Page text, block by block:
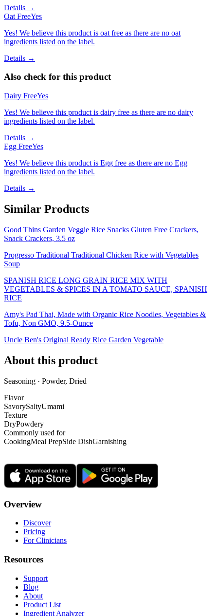
Details →
Oat FreeYes
Yes! We believe this product is oat free as there are no oat
ingredients listed on the label.
Details →
Also check for this product
Dairy FreeYes
Yes! We believe this product is dairy free as there are no dairy
ingredients listed on the label.
Details →
Egg FreeYes
Yes! We believe this product is Egg free as there are no Egg
ingredients listed on the label.
Details →
Similar Products
Good Thins Garden Veggie Rice Snacks Gluten Free Crackers,
Snack Crackers, 3.5 oz
Progresso Traditional Traditional Chicken Rice with Vegetables
Soup
SPANISH RICE LONG GRAIN RICE MIX WITH
VEGETABLES & SPICES IN A TOMATO SAUCE, SPANISH
RICE
Amy's Pad Thai, Made with Organic Rice Noodles, Vegetables &
Tofu, Non GMO, 9.5-Ounce
Uncle Ben's Original Ready Rice Garden Vegetable
About this product
Seasoning · Powder, Dried
Flavor
SavorySaltyUmami
Texture
DryPowdery
Commonly used for
CookingMeal PrepSide DishGarnishing
Overview
Discover
Pricing
For Clinicians
Resources
Support
Blog
About
Product List
Ingredient Analyzer